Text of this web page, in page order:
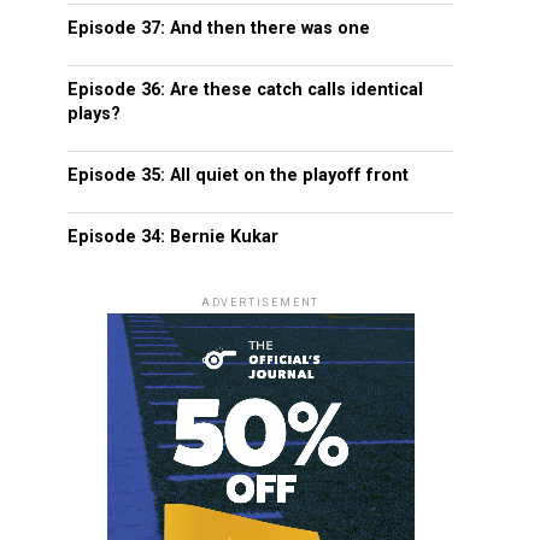
Episode 37: And then there was one
Episode 36: Are these catch calls identical
plays?
Episode 35: All quiet on the playoff front
Episode 34: Bernie Kukar
ADVERTISEMENT